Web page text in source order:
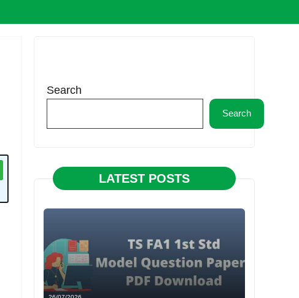
Search
Search
LATEST POSTS